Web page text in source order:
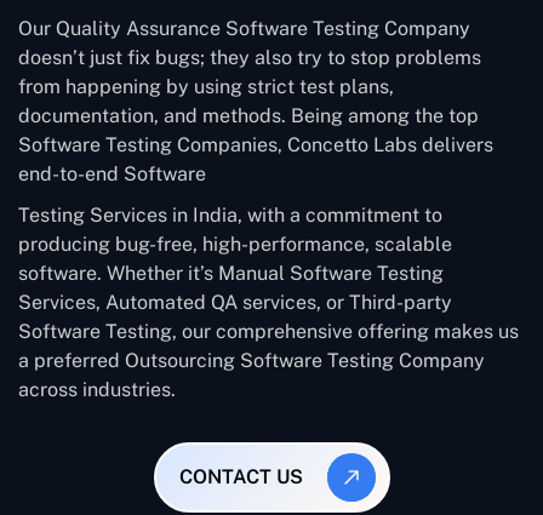
Our Quality Assurance Software Testing Company
doesn’t just fix bugs; they also try to stop problems
from happening by using strict test plans,
documentation, and methods. Being among the top
Software Testing Companies, Concetto Labs delivers
end-to-end Software
Testing Services in India, with a commitment to
producing bug-free, high-performance, scalable
software. Whether it’s Manual Software Testing
Services, Automated QA services, or Third-party
Software Testing, our comprehensive offering makes us
a preferred Outsourcing Software Testing Company
across industries.
CONTACT US